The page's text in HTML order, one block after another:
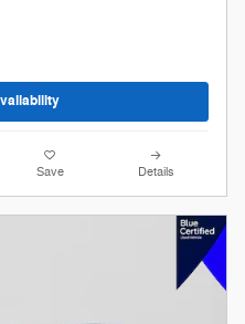
Save Details